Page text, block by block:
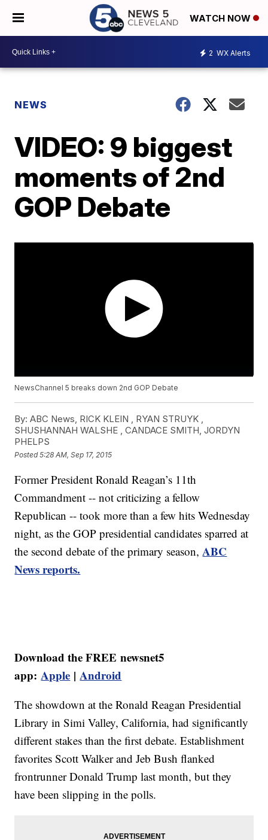
WATCH NOW
2 WX Alerts
NEWS
VIDEO: 9 biggest
moments of 2nd
GOP Debate
NewsChannel 5 breaks down 2nd GOP Debate
By: ABC News, RICK KLEIN , RYAN STRUYK ,
SHUSHANNAH WALSHE , CANDACE SMITH, JORDYN
PHELPS
Posted5:28 AM, Sep 17, 2015
Former President Ronald Reagan’s 11th
Commandment -- not criticizing a fellow
Republican -- took more than a few hits Wednesday
night, as the GOP presidential candidates sparred at
the second debate of the primary season,ABC
News reports.
Download the FREE newsnet5
app:Apple |Android
The showdown at the Ronald Reagan Presidential
Library in Simi Valley, California, had significantly
different stakes than the first debate. Establishment
favorites Scott Walker and Jeb Bush flanked
frontrunner Donald Trump last month, but they
have been slipping in the polls.